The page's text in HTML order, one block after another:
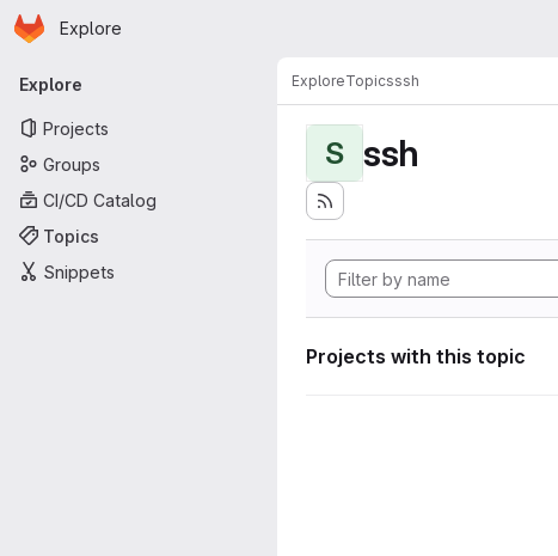
Skip to main content
Homepage
Explore
Primary navigation
Explore
Projects
Groups
CI/CD Catalog
Topics
Snippets
ExploreTopicsssh
S ssh
Projects with this topic